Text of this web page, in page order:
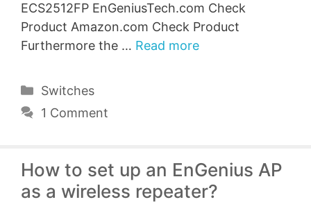
ECS2512FP EnGeniusTech.com Check
Product Amazon.com Check Product
Furthermore the … Read more
Categories
Switches
1 Comment
How to set up an EnGenius AP
as a wireless repeater?